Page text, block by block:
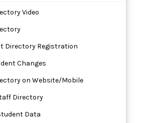
Video
Directory Registration
Changes
on Website/Mobile
Directory
Data